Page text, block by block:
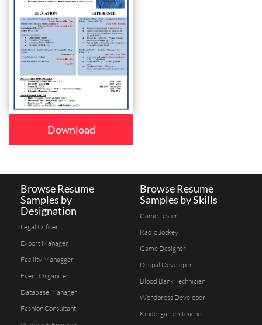
Download
Browse Resume
Samples by
Designation
Legal Officer
Export Manager
Facility Managger
Event Organizer
Database Manager
Fashion Consultant
Browse Resume
Samples by Skills
Game Tester
Radio Jockey
Game Designer
Drupal Developer
Blood Bank Technician
Wordpress Developer
Kindergarten Teacher